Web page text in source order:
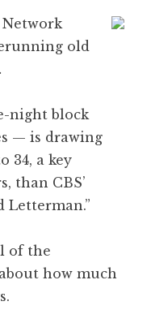
old
night block
— is drawing
34, a key
than CBS’
Letterman.”
of the
how much